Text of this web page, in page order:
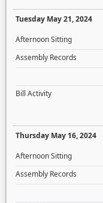
Tuesday May 21, 2024
Afternoon Sitting
Assembly Records
Bill Activity
Thursday May 16, 2024
Afternoon Sitting
Assembly Records